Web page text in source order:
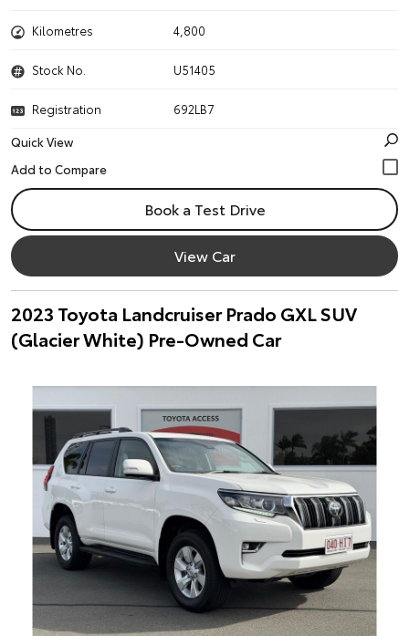
Kilometres 4,800
Stock No. U51405
Registration
692LB7
Quick View
Book a Test Drive
View Car
2023 Toyota Landcruiser Prado GXL SUV
(Glacier White) Pre-Owned Car